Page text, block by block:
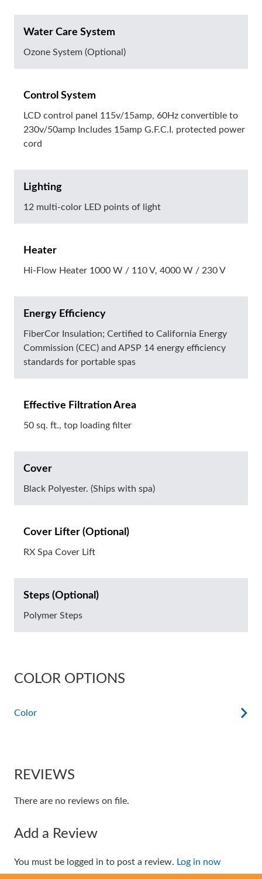
Water Care System
Ozone System (Optional)
Control System
LCD control panel 115v/15amp, 60Hz convertible to
230v/50amp Includes 15amp G.F.C.I. protected power
cord
Lighting
12 multi-color LED points of light
Heater
Hi-Flow Heater 1000 W / 110 V, 4000 W / 230 V
Energy Efficiency
FiberCor Insulation; Certified to California Energy
Commission (CEC) and APSP 14 energy efficiency
standards for portable spas
Effective Filtration Area
50 sq. ft., top loading filter
Cover
Black Polyester. (Ships with spa)
Cover Lifter (Optional)
RX Spa Cover Lift
Steps (Optional)
Polymer Steps
COLOR OPTIONS
Color
REVIEWS
There are no reviews on file.
Add a Review
You must be logged in to post a review. Log in now